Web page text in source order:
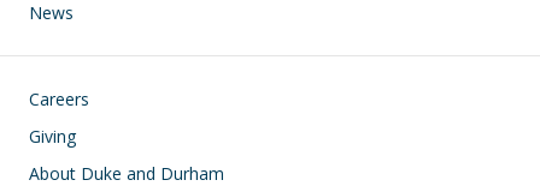
News
Footer
Careers
Giving
About Duke and Durham